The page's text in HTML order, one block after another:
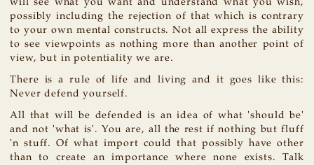
possibly including the rejection of that which is contrary
to your own mental constructs. Not all express the ability
to see viewpoints as nothing more than another point of
view, but in potentiality we are.
There is a rule of life and living and it goes like this:
Never defend yourself.
All that will be defended is an idea of what 'should be'
and not 'what is'. You are, all the rest if nothing but fluff
'n stuff. Of what import could that possibly have other
than to create an importance where none exists. Talk